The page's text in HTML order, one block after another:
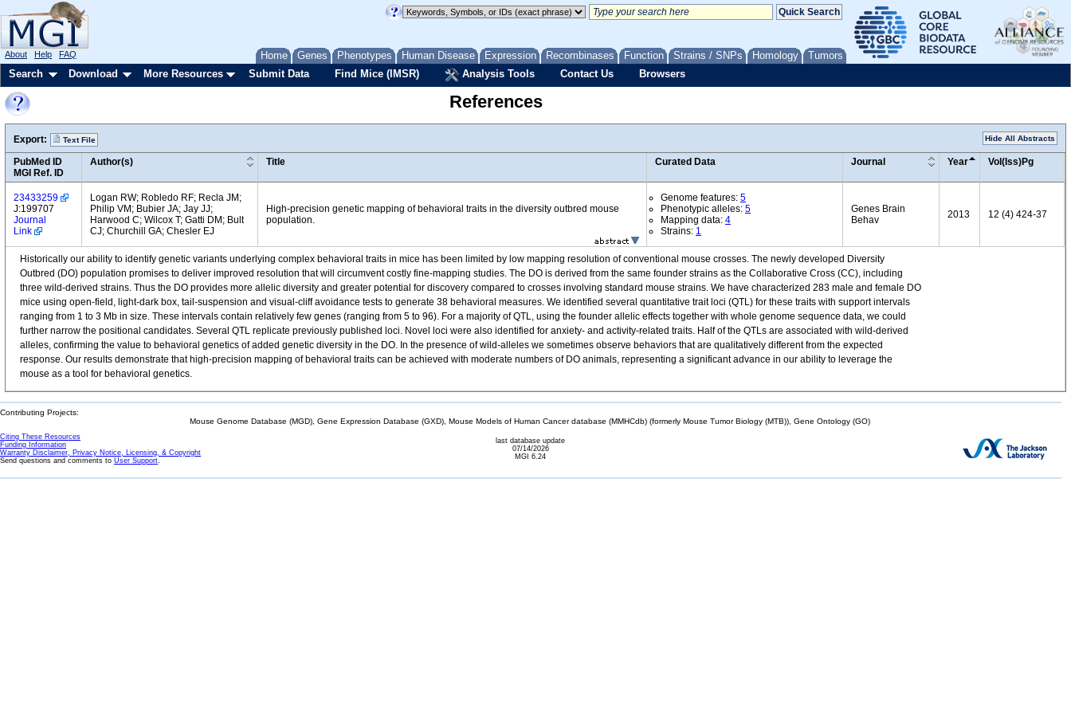
Home Genes Phenotypes Human Disease Expression Recombinases Function Strains / SNPs Homology Tumors
About Help FAQ
Search Download More Resources Submit Data Find Mice (IMSR) Analysis Tools Contact Us Browsers
References
Export: Text File Hide All Abstracts
PubMed ID
MGI Ref. ID
Author(s) Title Curated Data Journal Year Vol(Iss)Pg
23433259
J:199707
Journal
Link
Logan RW; Robledo RF; Recla JM;
Philip VM; Bubier JA; Jay JJ;
Harwood C; Wilcox T; Gatti DM; Bult
CJ; Churchill GA; Chesler EJ
High-precision genetic mapping of behavioral traits in the diversity outbred mouse
population.
Genome features: 5
Phenotypic alleles: 5
Mapping data: 4
Strains: 1
Genes Brain
Behav
2013 12 (4) 424-37
Historically our ability to identify genetic variants underlying complex behavioral traits in mice has been limited by low mapping resolution of conventional mouse crosses. The newly developed Diversity
Outbred (DO) population promises to deliver improved resolution that will circumvent costly fine-mapping studies. The DO is derived from the same founder strains as the Collaborative Cross (CC), including
three wild-derived strains. Thus the DO provides more allelic diversity and greater potential for discovery compared to crosses involving standard mouse strains. We have characterized 283 male and female DO
mice using open-field, light-dark box, tail-suspension and visual-cliff avoidance tests to generate 38 behavioral measures. We identified several quantitative trait loci (QTL) for these traits with support intervals
ranging from 1 to 3 Mb in size. These intervals contain relatively few genes (ranging from 5 to 96). For a majority of QTL, using the founder allelic effects together with whole genome sequence data, we could
further narrow the positional candidates. Several QTL replicate previously published loci. Novel loci were also identified for anxiety- and activity-related traits. Half of the QTLs are associated with wild-derived
alleles, confirming the value to behavioral genetics of added genetic diversity in the DO. In the presence of wild-alleles we sometimes observe behaviors that are qualitatively different from the expected
response. Our results demonstrate that high-precision mapping of behavioral traits can be achieved with moderate numbers of DO animals, representing a significant advance in our ability to leverage the
mouse as a tool for behavioral genetics.
Contributing Projects:
Mouse Genome Database (MGD), Gene Expression Database (GXD), Mouse Models of Human Cancer database (MMHCdb) (formerly Mouse Tumor Biology (MTB)), Gene Ontology (GO)
Citing These Resources
Funding Information
Warranty Disclaimer, Privacy Notice, Licensing, & Copyright
Send questions and comments to User Support.
last database update
07/14/2026
MGI 6.24